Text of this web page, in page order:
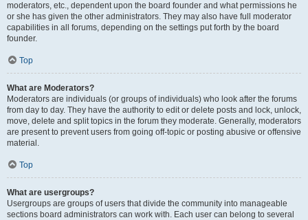
moderators, etc., dependent upon the board founder and what permissions he
or she has given the other administrators. They may also have full moderator
capabilities in all forums, depending on the settings put forth by the board
founder.
Top
What are Moderators?
Moderators are individuals (or groups of individuals) who look after the forums
from day to day. They have the authority to edit or delete posts and lock, unlock,
move, delete and split topics in the forum they moderate. Generally, moderators
are present to prevent users from going off-topic or posting abusive or offensive
material.
Top
What are usergroups?
Usergroups are groups of users that divide the community into manageable
sections board administrators can work with. Each user can belong to several